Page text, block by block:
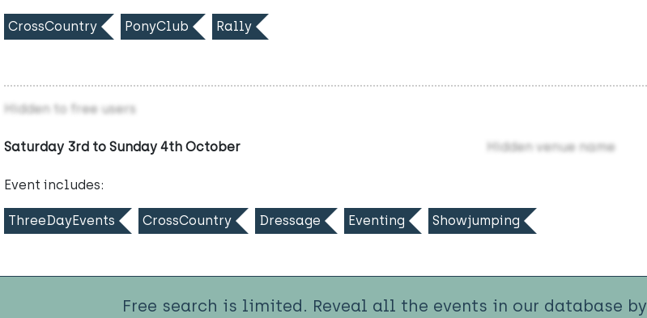
CrossCountry PonyClub Rally
Hidden to free users
Saturday 3rd to Sunday 4th October Hidden venue name
Event includes:
ThreeDayEvents CrossCountry Dressage Eventing Showjumping
Free search is limited. Reveal all the events in our database by